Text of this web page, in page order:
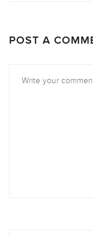
POST A